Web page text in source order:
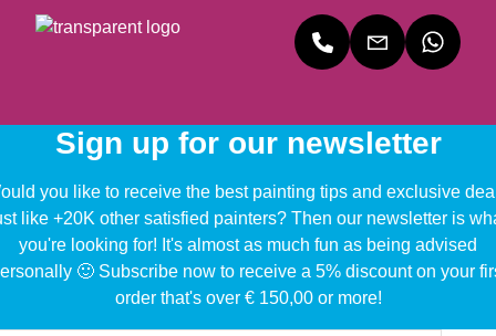
Sign up for our newsletter
you like to receive the best painting tips and exclusive
like +20K other satisfied painters? Then our newsletter is
you're looking for! It's almost as much fun as being advised
🙂 Subscribe now to receive a 5% discount on your
order that's over € 150,00 or more!